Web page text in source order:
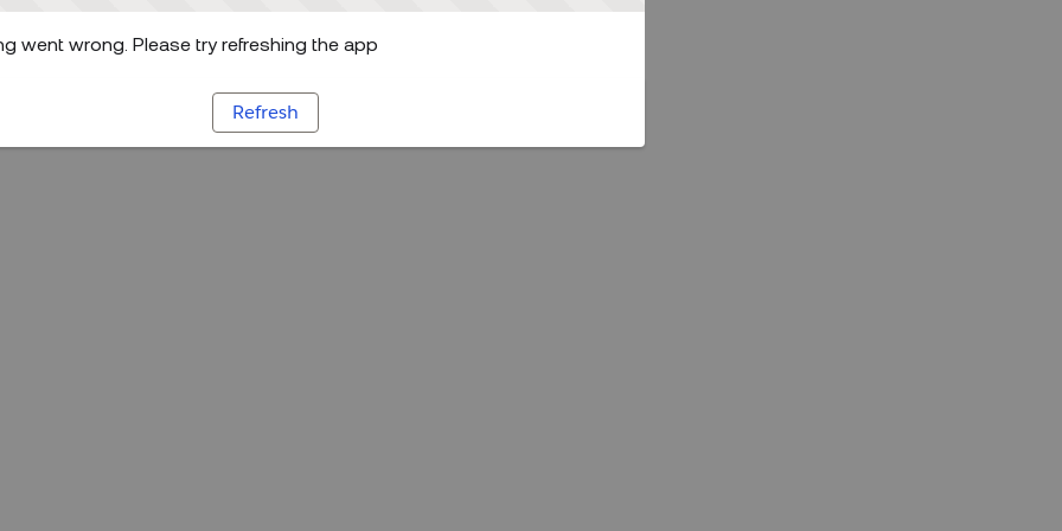
went wrong. Please try refreshing the app
Refresh